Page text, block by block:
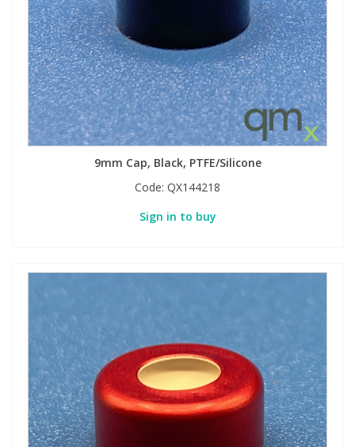
9mm Cap, Black, PTFE/Silicone
Code: QX144218
Sign in to buy